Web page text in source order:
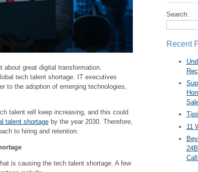
about great digital transformation.
tech talent shortage. IT executives
to the adoption of emerging technologies,
talent will keep increasing, and this could
talent shortageby the year 2030. Therefore,
to hiring and retention.
is causing the tech talent shortage. A few
Search:
Recent
11